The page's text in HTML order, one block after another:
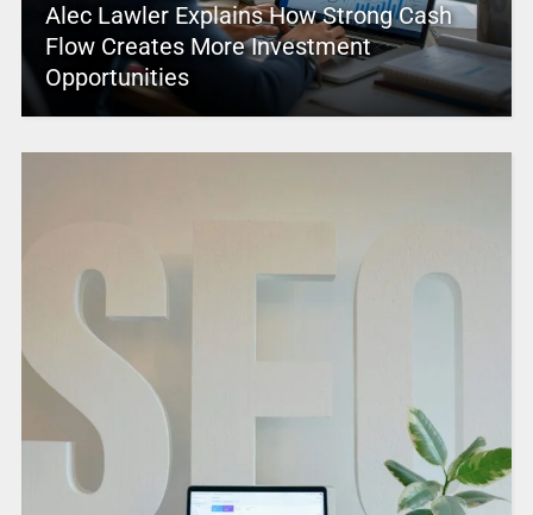
Alec Lawler Explains How Strong Cash
Flow Creates More Investment
Opportunities